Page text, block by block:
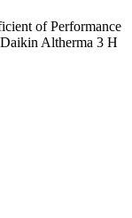
of Performance
Altherma 3 H